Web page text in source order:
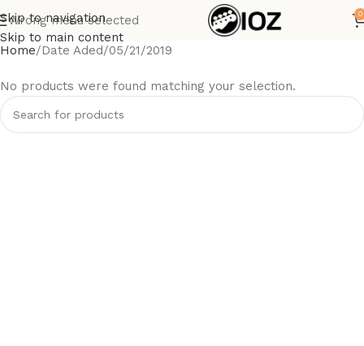
Skip to navigation
Skip to main content
Wrong menu selected 0
Home Date Aded 05/21/2019
No products were found matching your selection.